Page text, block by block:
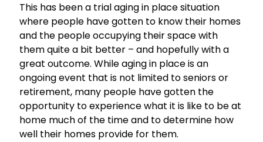
This has been a trial aging in place situation
where people have gotten to know their homes
and the people occupying their space with
them quite a bit better – and hopefully with a
great outcome. While aging in place is an
ongoing event that is not limited to seniors or
retirement, many people have gotten the
opportunity to experience what it is like to be at
home much of the time and to determine how
well their homes provide for them.